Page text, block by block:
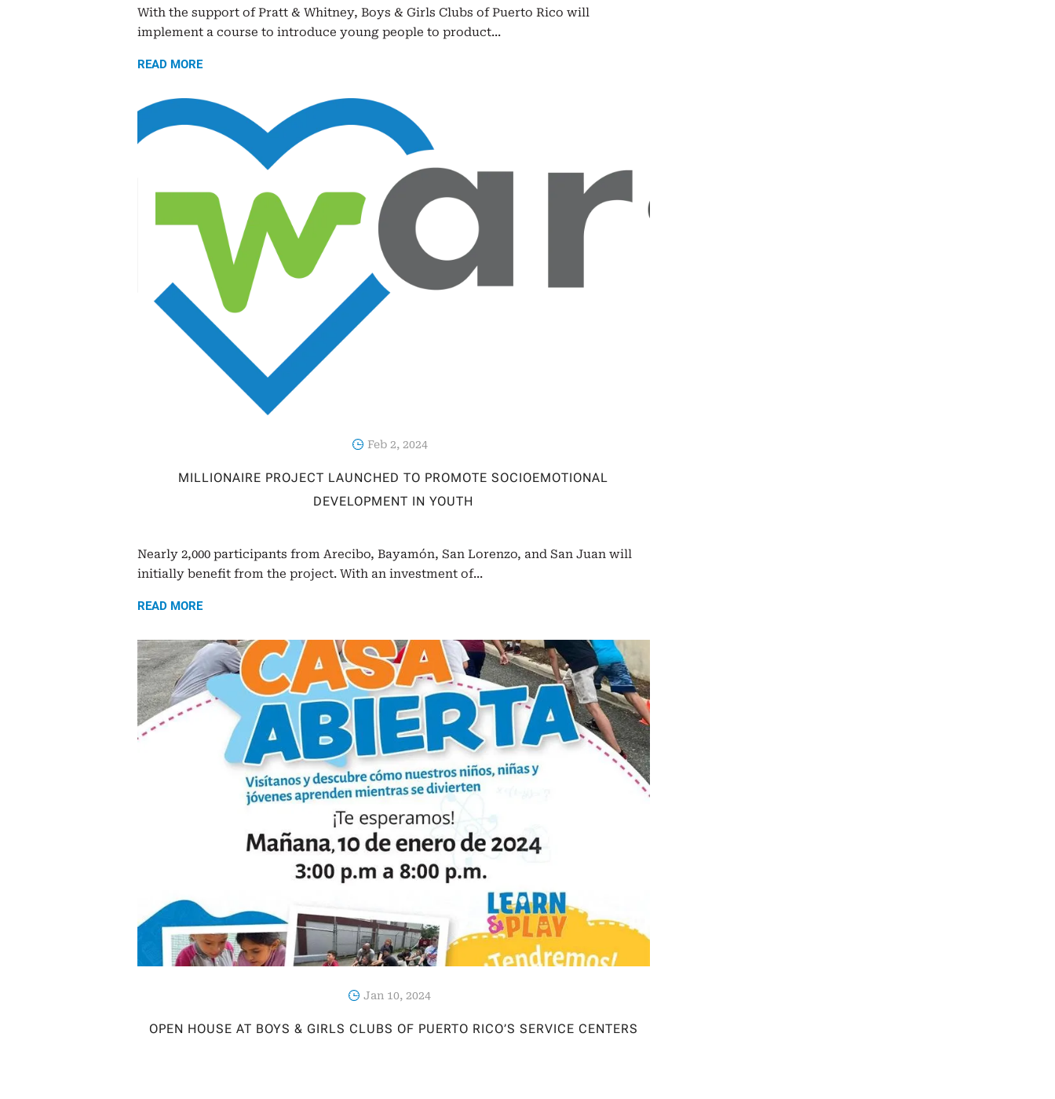
With the support of Pratt & Whitney, Boys & Girls Clubs of Puerto Rico will
implement a course to introduce young people to product...
READ MORE
Feb 2, 2024
MILLIONAIRE PROJECT LAUNCHED TO PROMOTE SOCIOEMOTIONAL
DEVELOPMENT IN YOUTH
Nearly 2,000 participants from Arecibo, Bayamón, San Lorenzo, and San Juan will
initially benefit from the project. With an investment of...
READ MORE
Jan 10, 2024
OPEN HOUSE AT BOYS & GIRLS CLUBS OF PUERTO RICO’S SERVICE CENTERS